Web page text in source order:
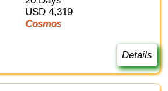
USD 4,319
Cosmos
Details